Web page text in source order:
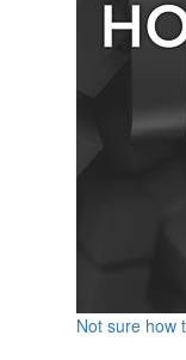
Not sure how